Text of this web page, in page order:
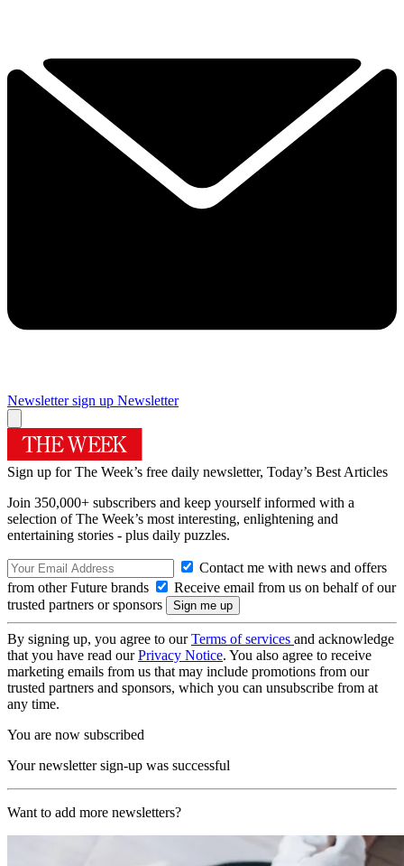
Newsletter sign up Newsletter
Sign up for The Week’s free daily newsletter, Today’s Best Articles
Join 350,000+ subscribers and keep yourself informed with a
selection of The Week’s most interesting, enlightening and
entertaining stories - plus daily puzzles.
Contact me with news and offers
from other Future brands
Receive email from us on behalf of our
trusted partners or sponsors
By signing up, you agree to ourTerms of services and acknowledge
that you have read ourPrivacy Notice. You also agree to receive
marketing emails from us that may include promotions from our
trusted partners and sponsors, which you can unsubscribe from at
any time.
You are now subscribed
Your newsletter sign-up was successful
Want to add more newsletters?